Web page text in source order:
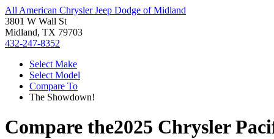
All American Chrysler Jeep Dodge of Midland
3801 W Wall St
Midland, TX 79703
432-247-8352
Select Make
Select Model
Compare To
The Showdown!
Compare the2025 Chrysler